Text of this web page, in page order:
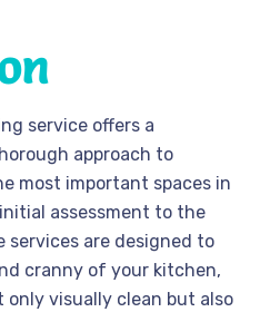
service offers a
approach to
most important spaces in
assessment to the
services are designed to
cranny of your kitchen,
visually clean but also